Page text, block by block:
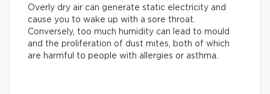
Overly dry air can generate static electricity and
cause you to wake up with a sore throat.
Conversely, too much humidity can lead to mould
and the proliferation of dust mites, both of which
are harmful to people with allergies or asthma.